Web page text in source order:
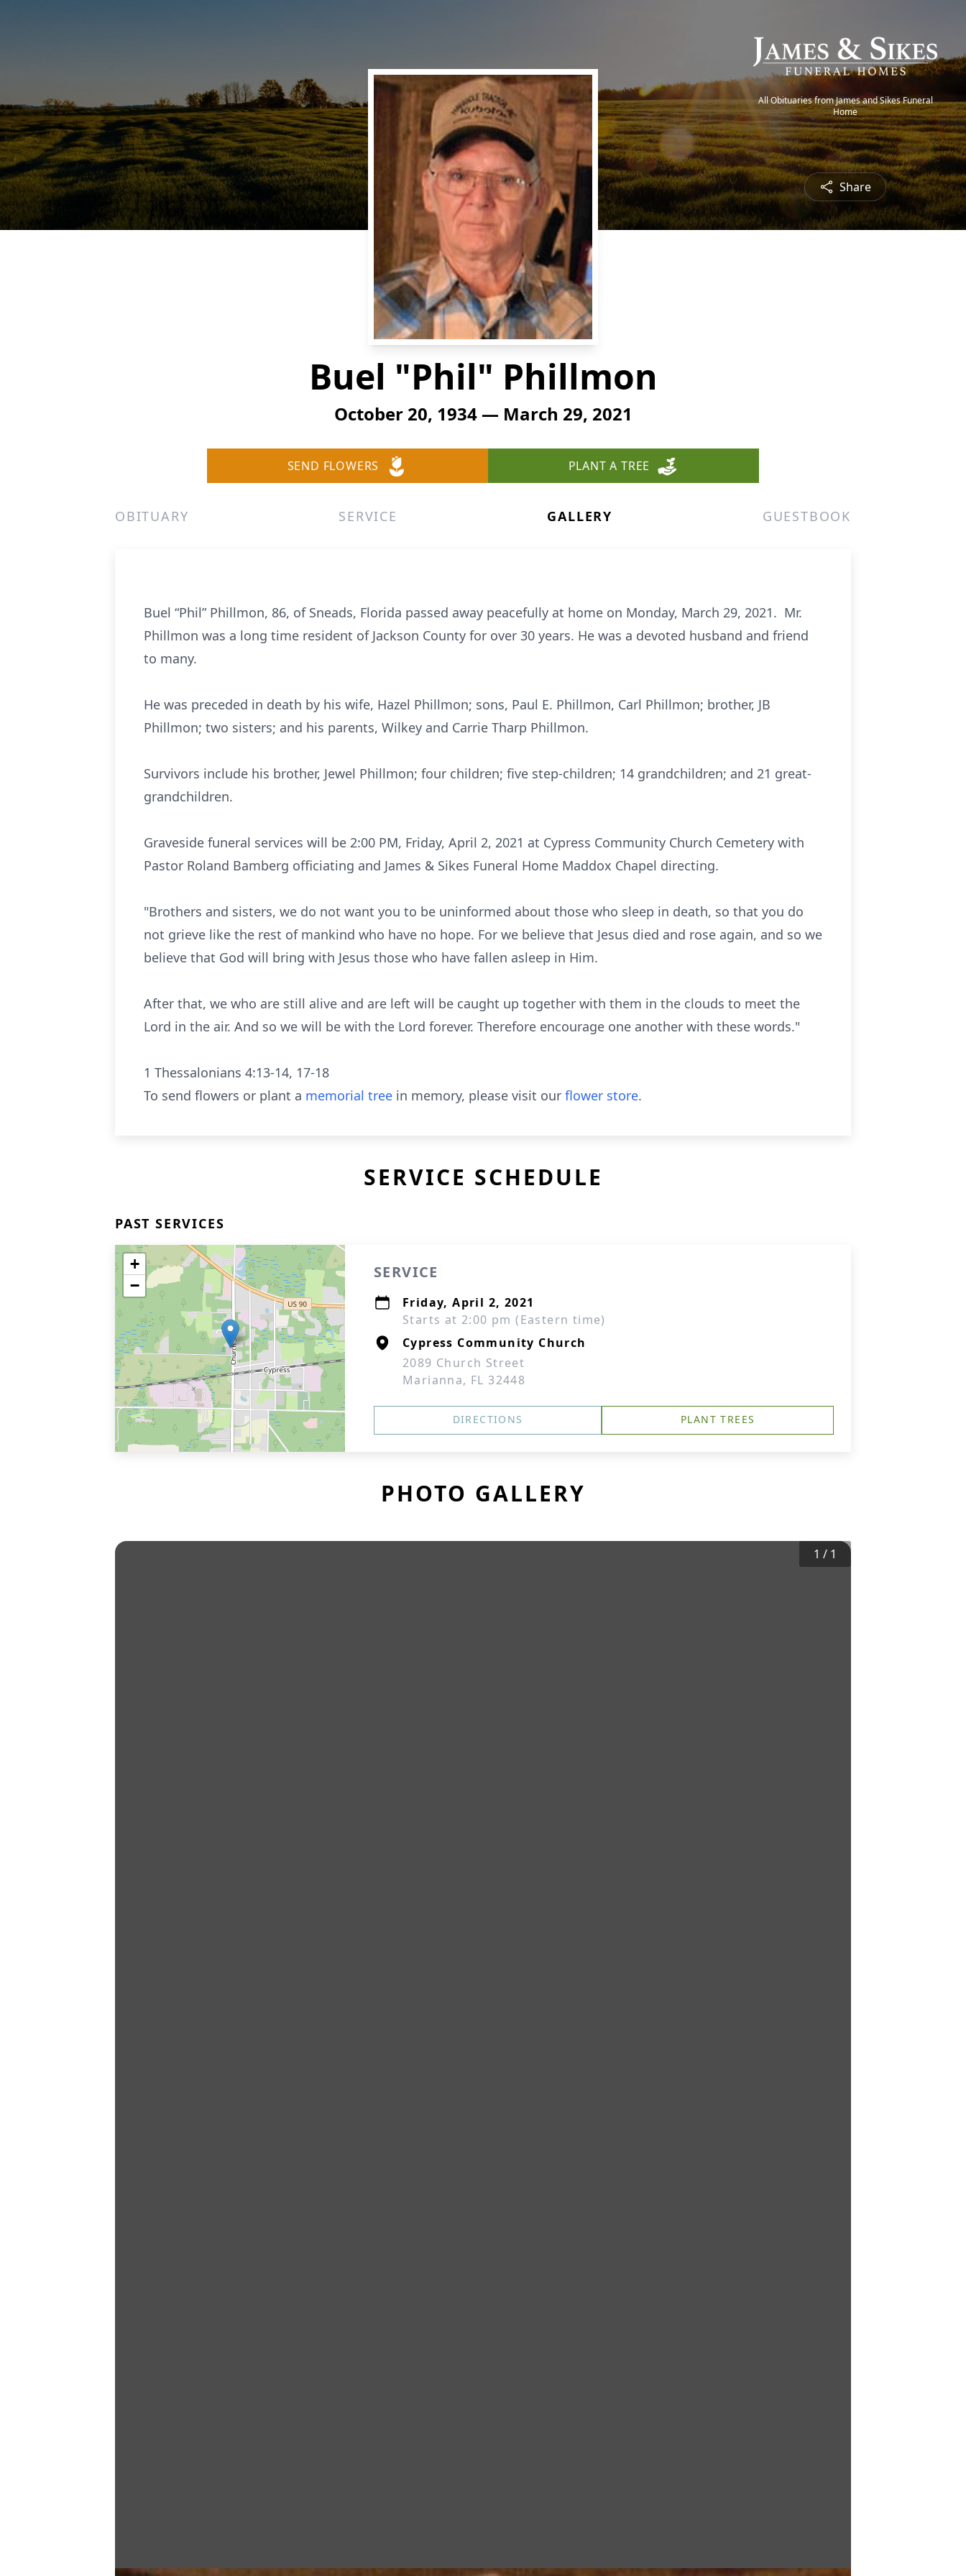
All Obituaries from James and Sikes Funeral
Home
Share
Buel "Phil" Phillmon
October 20, 1934 — March 29, 2021
SEND FLOWERS PLANT A TREE
OBITUARY SERVICE GALLERY GUESTBOOK
Buel “Phil” Phillmon, 86, of Sneads, Florida passed away peacefully at home on Monday, March 29, 2021. Mr.
Phillmon was a long time resident of Jackson County for over 30 years. He was a devoted husband and friend
to many.
He was preceded in death by his wife, Hazel Phillmon; sons, Paul E. Phillmon, Carl Phillmon; brother, JB
Phillmon; two sisters; and his parents, Wilkey and Carrie Tharp Phillmon.
Survivors include his brother, Jewel Phillmon; four children; five step-children; 14 grandchildren; and 21 great-
grandchildren.
Graveside funeral services will be 2:00 PM, Friday, April 2, 2021 at Cypress Community Church Cemetery with
Pastor Roland Bamberg officiating and James & Sikes Funeral Home Maddox Chapel directing.
"Brothers and sisters, we do not want you to be uninformed about those who sleep in death, so that you do
not grieve like the rest of mankind who have no hope. For we believe that Jesus died and rose again, and so we
believe that God will bring with Jesus those who have fallen asleep in Him.
After that, we who are still alive and are left will be caught up together with them in the clouds to meet the
Lord in the air. And so we will be with the Lord forever. Therefore encourage one another with these words."
1 Thessalonians 4:13-14, 17-18
To send flowers or plant a memorial tree in memory, please visit our flower store.
SERVICE SCHEDULE
PAST SERVICES
+
−
SERVICE
Friday, April 2, 2021
Starts at 2:00 pm (Eastern time)
Cypress Community Church
2089 Church Street
Marianna, FL 32448
DIRECTIONS PLANT TREES
PHOTO GALLERY
1 / 1